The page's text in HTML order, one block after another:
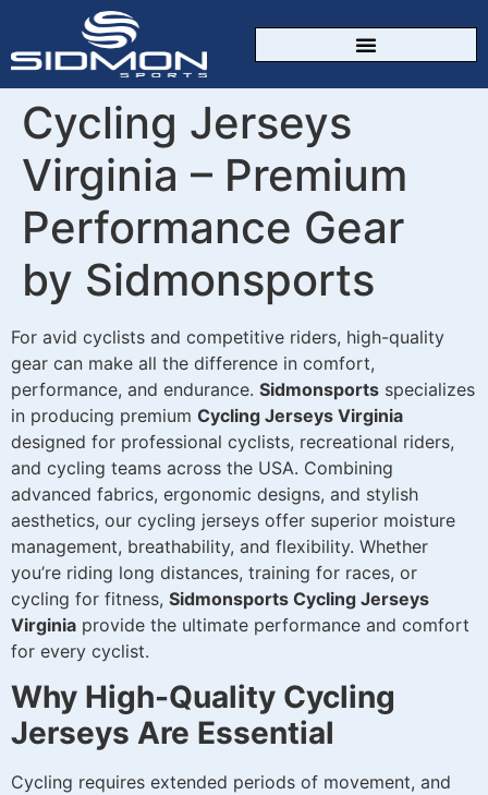
Cycling Jerseys
Virginia – Premium
Performance Gear
by Sidmonsports
For avid cyclists and competitive riders, high-quality
gear can make all the difference in comfort,
performance, and endurance. Sidmonsports specializes
in producing premium Cycling Jerseys Virginia
designed for professional cyclists, recreational riders,
and cycling teams across the USA. Combining
advanced fabrics, ergonomic designs, and stylish
aesthetics, our cycling jerseys offer superior moisture
management, breathability, and flexibility. Whether
you’re riding long distances, training for races, or
cycling for fitness, Sidmonsports Cycling Jerseys
Virginia provide the ultimate performance and comfort
for every cyclist.
Why High-Quality Cycling
Jerseys Are Essential
Cycling requires extended periods of movement, and